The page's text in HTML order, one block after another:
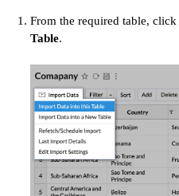
From the required table, click
Table.